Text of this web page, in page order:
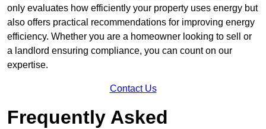
only evaluates how efficiently your property uses energy but
also offers practical recommendations for improving energy
efficiency. Whether you are a homeowner looking to sell or
a landlord ensuring compliance, you can count on our
expertise.
Contact Us
Frequently Asked